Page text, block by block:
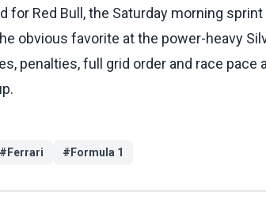
Red Bull, the Saturday morning
obvious favorite at the power-heavy
penalties, full grid order and race pace
# Ferrari # Formula 1